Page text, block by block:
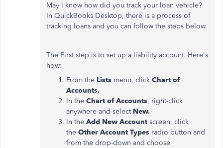
May I know how did you track your loan vehicle?
In QuickBooks Desktop, there is a process of
tracking loans and you can follow the steps below.
The First step is to set up a liability account. Here's
how:
From the Lists menu, click Chart of
Accounts.
In the Chart of Accounts, right-click
anywhere and select New.
In the Add New Account screen, click
the Other Account Types radio button and
from the drop-down and choose